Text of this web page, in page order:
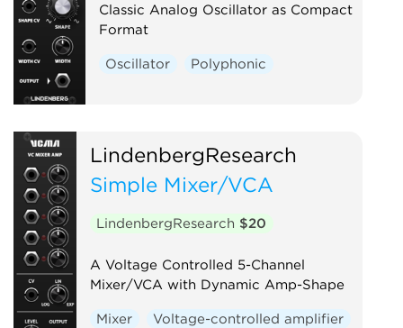
Classic Analog Oscillator as Compact
Format
Oscillator Polyphonic
LindenbergResearch
Simple Mixer/VCA
LindenbergResearch $20
A Voltage Controlled 5-Channel
Mixer/VCA with Dynamic Amp-Shape
Mixer Voltage-controlled amplifier